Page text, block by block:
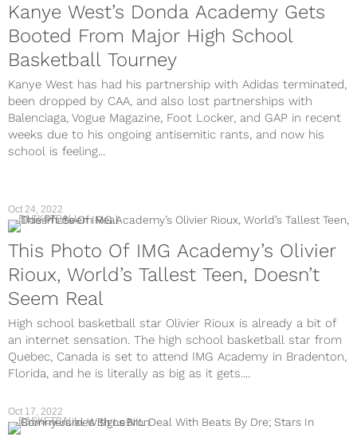
Kanye West’s Donda Academy Gets
Booted From Major High School
Basketball Tourney
Kanye West has had his partnership with Adidas terminated,
been dropped by CAA, and also lost partnerships with
Balenciaga, Vogue Magazine, Foot Locker, and GAP in recent
weeks due to his ongoing antisemitic rants, and now his
school is feeling...
Oct 24, 2022
BASKETBALL
This Photo Of IMG Academy’s Olivier
Rioux, World’s Tallest Teen, Doesn’t
Seem Real
High school basketball star Olivier Rioux is already a bit of
an internet sensation. The high school basketball star from
Quebec, Canada is set to attend IMG Academy in Bradenton,
Florida, and he is literally as big as it gets....
Oct 17, 2022
BASKETBALL